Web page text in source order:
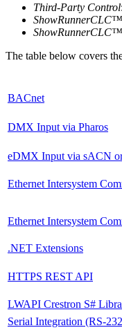
Third-Party Control
The table below covers
BACnet
DMX Input via Pharos
eDMX Input via sACN
Ethernet Intersystem
Ethernet Intersystem
.NET Extensions
HTTPS REST API
LWAPI Crestron S#
Serial Integration (RS-